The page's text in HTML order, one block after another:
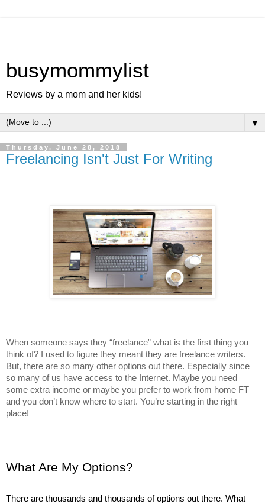
busymommylist
Reviews by a mom and her kids!
▼
Thursday, June 28, 2018
Freelancing Isn't Just For Writing
When someone says they “freelance” what is the first thing you
think of? I used to figure they meant they are freelance writers.
But, there are so many other options out there. Especially since
so many of us have access to the Internet. Maybe you need
some extra income or maybe you prefer to work from home FT
and you don’t know where to start. You’re starting in the right
place!
What Are My Options?
There are thousands and thousands of options out there. What